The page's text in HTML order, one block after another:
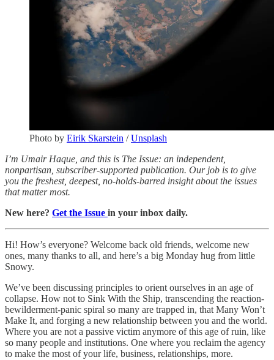
Photo by Eirik Skarstein /Unsplash
I’m Umair Haque, and this is The Issue: an independent,
nonpartisan, subscriber-supported publication. Our job is to give
you the freshest, deepest, no-holds-barred insight about the issues
that matter most.
New here? Get the Issue in your inbox daily.
Hi! How’s everyone? Welcome back old friends, welcome new
ones, many thanks to all, and here’s a big Monday hug from little
Snowy.
We’ve been discussing principles to orient ourselves in an age of
collapse. How not to Sink With the Ship, transcending the reaction-
bewilderment-panic spiral so many are trapped in, that Many Won’t
Make It, and forging a new relationship between you and the world.
Where you are not a passive victim anymore of this age of ruin, like
so many people and institutions. One where you reclaim the agency
to make the most of your life, business, relationships, more.